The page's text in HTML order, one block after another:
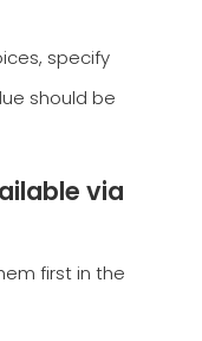
specify
should be
via
first in the